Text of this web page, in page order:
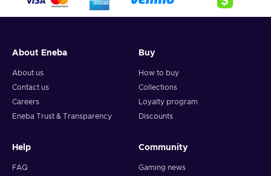
About Eneba
About us
Contact us
Careers
Eneba Trust & Transparency
Buy
How to buy
Collections
Loyalty program
Discounts
Help
FAQ
Community
Gaming news